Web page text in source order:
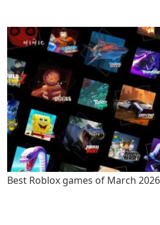
Best Roblox games of March 2026